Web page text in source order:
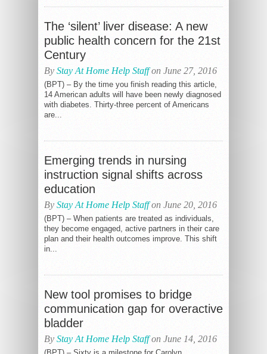
The ‘silent’ liver disease: A new
public health concern for the 21st
Century
By Stay At Home Help Staffon June 27, 2016
(BPT) – By the time you finish reading this article,
14 American adults will have been newly diagnosed
with diabetes. Thirty-three percent of Americans
are...
Emerging trends in nursing
instruction signal shifts across
education
By Stay At Home Help Staffon June 20, 2016
(BPT) – When patients are treated as individuals,
they become engaged, active partners in their care
plan and their health outcomes improve. This shift
in...
New tool promises to bridge
communication gap for overactive
bladder
By Stay At Home Help Staffon June 14, 2016